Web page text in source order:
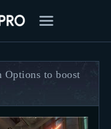
Options to boost